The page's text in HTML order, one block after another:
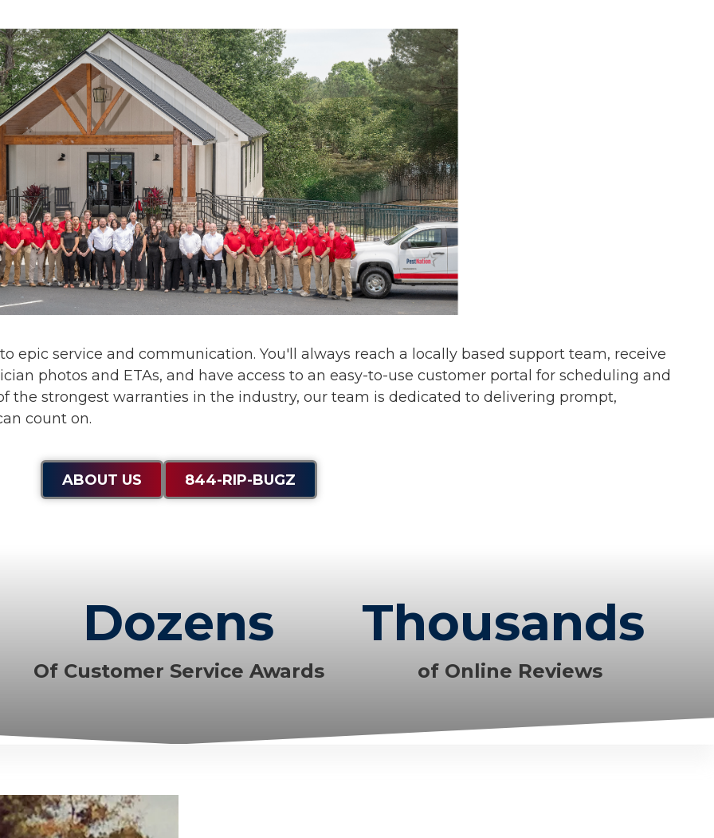
epic service and communication. You'll always reach a locally based support team, receive
photos and ETAs, and have access to an easy-to-use customer portal for scheduling and
the strongest warranties in the industry, our team is dedicated to delivering prompt,
count on.
ABOUT US 844-RIP-BUGZ
Dozens
Of Customer Service Awards
Thousands
of Online Reviews